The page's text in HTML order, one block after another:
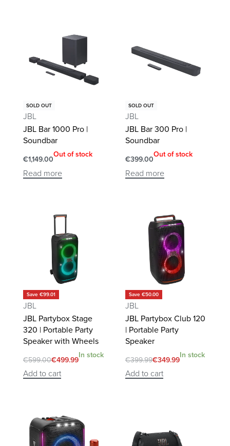
SOLD OUT
JBL
JBL Bar 1000 Pro |
Soundbar
€1,149.00
Out of stock
Read more
SOLD OUT
JBL
JBL Bar 300 Pro |
Soundbar
€399.00
Out of stock
Read more
Save €99.01
JBL
JBL Partybox Stage
320 | Portable Party
Speaker with Wheels
€599.00€499.99
In stock
Add to cart
Save €50.00
JBL
JBL Partybox Club 120
| Portable Party
Speaker
€399.99€349.99
In stock
Add to cart